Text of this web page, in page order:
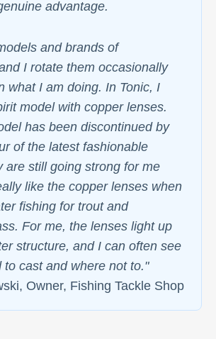
advantage.
and brands of
I rotate them occasionally
what I am doing. In Tonic, I
model with copper lenses.
has been discontinued by
of the latest fashionable
are still going strong for me
like the copper lenses when
fishing for trout and
For me, the lenses light up
structure, and I can often see
to cast and where not to."
Owner, Fishing Tackle Shop